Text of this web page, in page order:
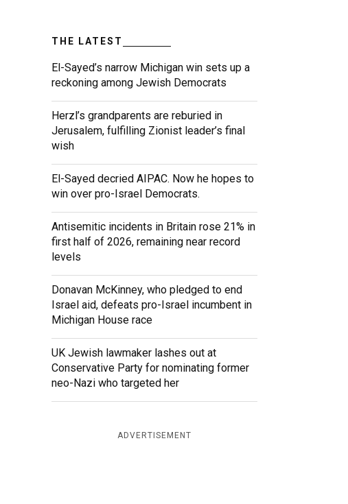
THE LATEST
El-Sayed’s narrow Michigan win sets up a
reckoning among Jewish Democrats
Herzl’s grandparents are reburied in
Jerusalem, fulfilling Zionist leader’s final
wish
El-Sayed decried AIPAC. Now he hopes to
win over pro-Israel Democrats.
Antisemitic incidents in Britain rose 21% in
first half of 2026, remaining near record
levels
Donavan McKinney, who pledged to end
Israel aid, defeats pro-Israel incumbent in
Michigan House race
UK Jewish lawmaker lashes out at
Conservative Party for nominating former
neo-Nazi who targeted her
ADVERTISEMENT